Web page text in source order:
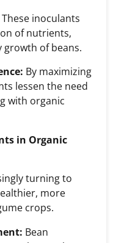
These inoculants
of nutrients,
growth of beans.
By maximizing
lessen the need
with organic
in Organic
turning to
more
crops.
Bean